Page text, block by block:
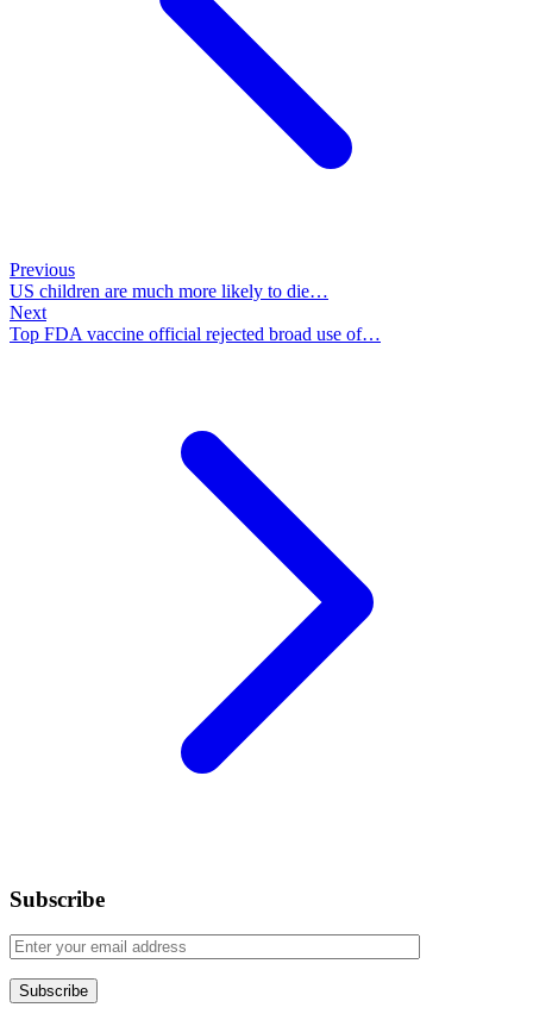
Previous
US children are much more likely to die…
Next
Top FDA vaccine official rejected broad use of…
Subscribe